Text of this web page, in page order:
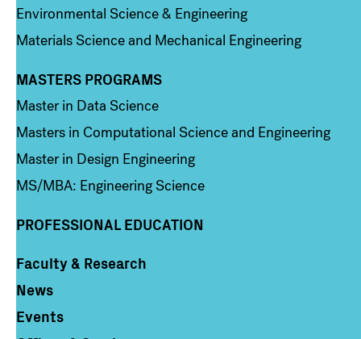
Environmental Science & Engineering
Materials Science and Mechanical Engineering
Column 3
MASTERS PROGRAMS
Master in Data Science
Masters in Computational Science and Engineering
Master in Design Engineering
MS/MBA: Engineering Science
PROFESSIONAL EDUCATION
Column 4
Faculty & Research
News
Events